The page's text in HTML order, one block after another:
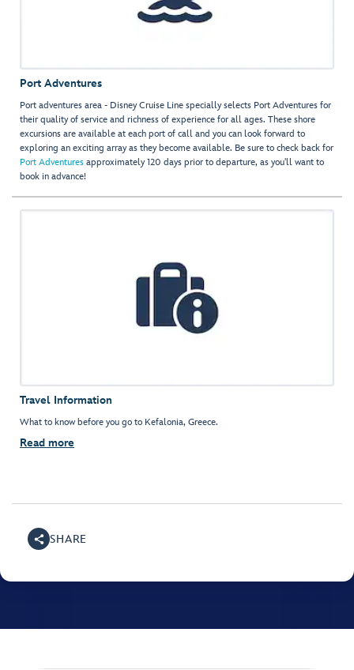
Port Adventures
Port adventures area - Disney Cruise Line specially selects Port Adventures for
their quality of service and richness of experience for all ages. These shore
excursions are available at each port of call and you can look forward to
exploring an exciting array as they become available. Be sure to check back for
Port Adventures approximately 120 days prior to departure, as you'll want to
book in advance!
Travel Information
What to know before you go to Kefalonia, Greece.
Read more
SHARE